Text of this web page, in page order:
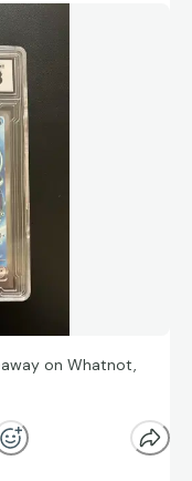
on Whatnot,